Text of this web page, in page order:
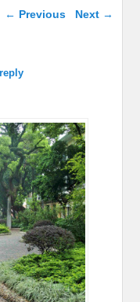
Post navigation
← Previous Next →